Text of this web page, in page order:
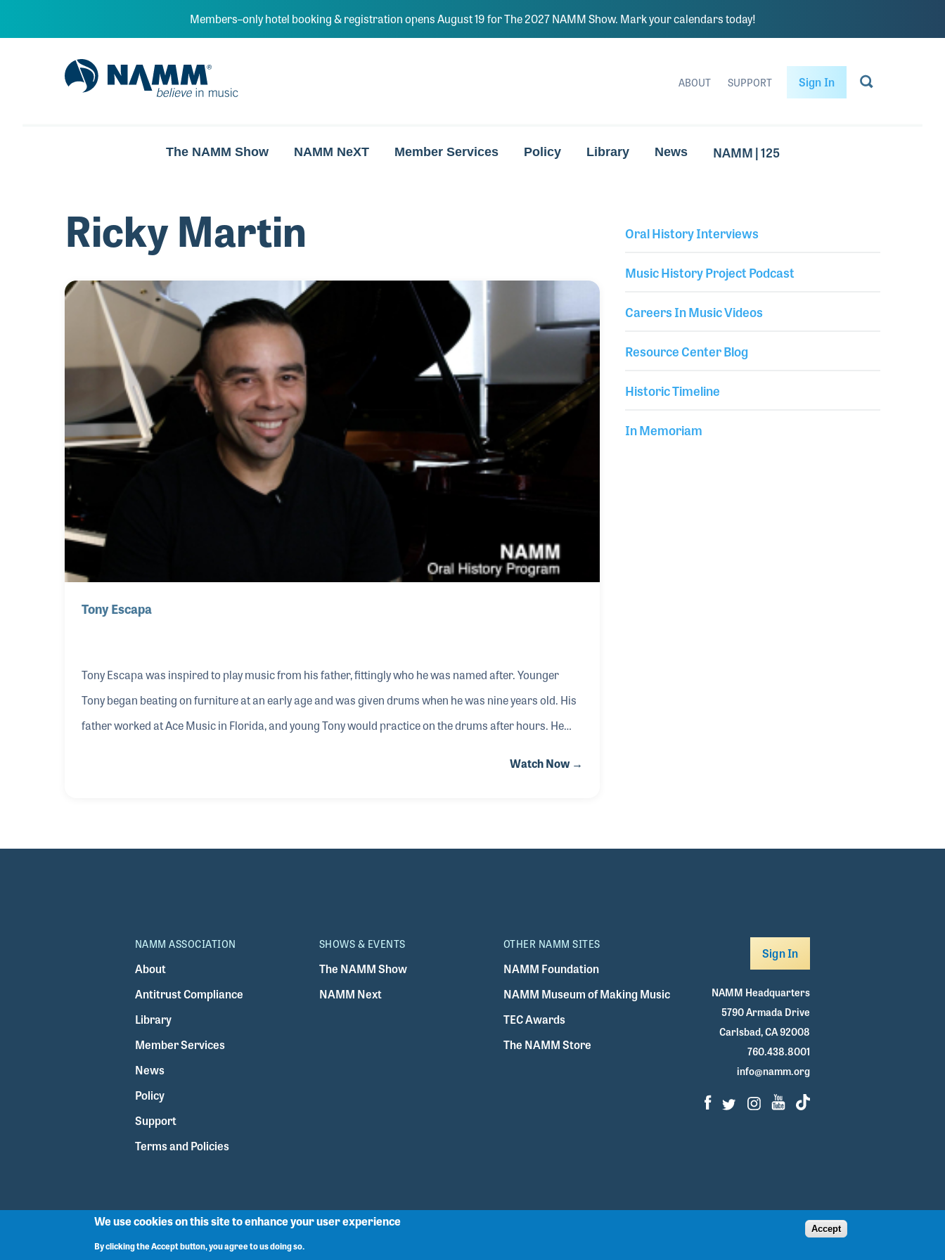
Members–only hotel booking & registration opens August 19 for The 2027 NAMM Show. Mark your calendars today!
NAMM Home
ABOUT SUPPORT Sign In
The NAMM Show NAMM NeXT Member Services Policy Library News NAMM | 125
Ricky Martin
Tony Escapa
Tony Escapa was inspired to play music from his father, fittingly who he was named after. Younger
Tony began beating on furniture at an early age and was given drums when he was nine years old. His
father worked at Ace Music in Florida, and young Tony would practice on the drums after hours. He
Watch Now →
Oral History Interviews
Music History Project Podcast
Careers In Music Videos
Resource Center Blog
Historic Timeline
In Memoriam
NAMM ASSOCIATION
About
Antitrust Compliance
Library
Member Services
News
Policy
Support
Terms and Policies
SHOWS & EVENTS
The NAMM Show
NAMM Next
OTHER NAMM SITES
NAMM Foundation
NAMM Museum of Making Music
TEC Awards
The NAMM Store
Sign In
NAMM Headquarters
5790 Armada Drive
Carlsbad, CA 92008
760.438.8001
info@namm.org
Facebook
TwitterInstagram
Youtube
TikTok
We use cookies on this site to enhance your user experience
By clicking the Accept button, you agree to us doing so.
Accept